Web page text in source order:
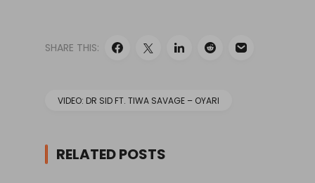
SHARE THIS:
VIDEO: DR SID FT. TIWA SAVAGE – OYARI
RELATED POSTS